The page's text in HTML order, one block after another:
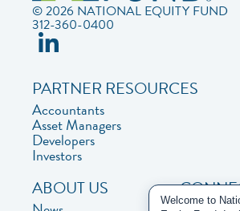
© 2026 NATIONAL EQUITY FUND
312-360-0400
PARTNER RESOURCES
Accountants
Asset Managers
Developers
Investors
ABOUT US
Welcome to